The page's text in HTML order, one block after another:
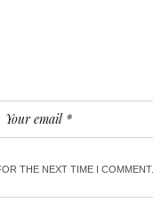
THE NEXT TIME I COMMENT.